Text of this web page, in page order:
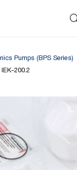
Pumps (BPS Series)
200.2